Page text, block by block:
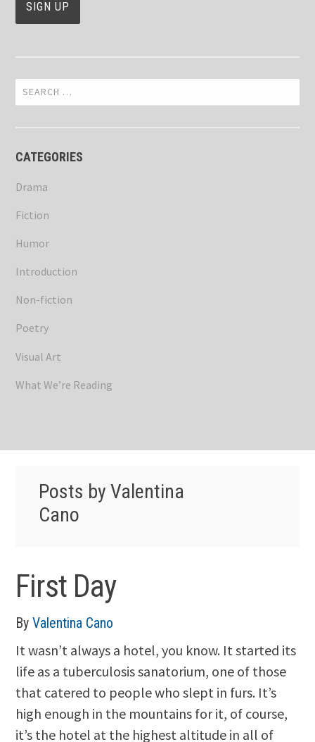
Search
for:
CATEGORIES
Drama
Fiction
Humor
Introduction
Non-fiction
Poetry
Visual Art
What We’re Reading
Posts by Valentina
Cano
First Day
ByValentina Cano
It wasn’t always a hotel, you know. It started its
life as a tuberculosis sanatorium, one of those
that catered to people who slept in furs. It’s
high enough in the mountains for it, of course,
it’s the hotel at the highest altitude in all of